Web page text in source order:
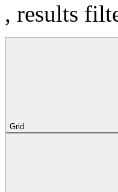
, results
Grid